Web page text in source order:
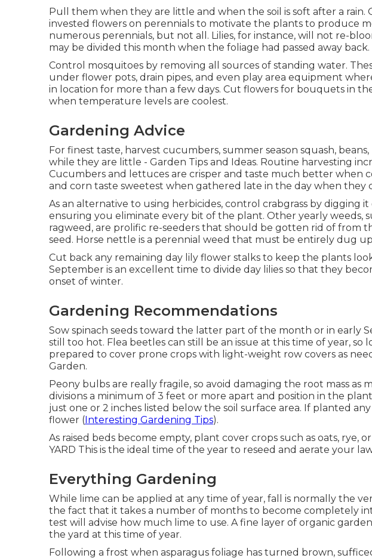
Pull them when they are little and when the soil is soft after a rain.
invested flowers on perennials to motivate the plants to produce
numerous perennials, but not all. Lilies, for instance, will not re-
may be divided this month when the foliage had passed away back.
Control mosquitoes by removing all sources of standing water.
under flower pots, drain pipes, and even play area equipment
in location for more than a few days. Cut flowers for bouquets in
when temperature levels are coolest.
Gardening Advice
For finest taste, harvest cucumbers, summer season squash,
while they are little - Garden Tips and Ideas. Routine harvesting
Cucumbers and lettuces are crisper and taste much better when
and corn taste sweetest when gathered late in the day when they
As an alternative to using herbicides, control crabgrass by digging
ensuring you eliminate every bit of the plant. Other yearly weeds,
ragweed, are prolific re-seeders that should be gotten rid of from
seed. Horse nettle is a perennial weed that must be entirely dug
Cut back any remaining day lily flower stalks to keep the plants
September is an excellent time to divide day lilies so that they
onset of winter.
Gardening Recommendations
Sow spinach seeds toward the latter part of the month or in early
still too hot. Flea beetles can still be an issue at this time of year, so
prepared to cover prone crops with light-weight row covers as
Garden.
Peony bulbs are really fragile, so avoid damaging the root mass as
divisions a minimum of 3 feet or more apart and position in the
just one or 2 inches listed below the soil surface area. If planted
flower (Interesting Gardening Tips).
As raised beds become empty, plant cover crops such as oats, rye,
YARD This is the ideal time of the year to reseed and aerate your
Everything Gardening
While lime can be applied at any time of year, fall is normally the
the fact that it takes a number of months to become completely
test will advise how much lime to use. A fine layer of organic
the yard at this time of year.
Following a frost when asparagus foliage has turned brown,